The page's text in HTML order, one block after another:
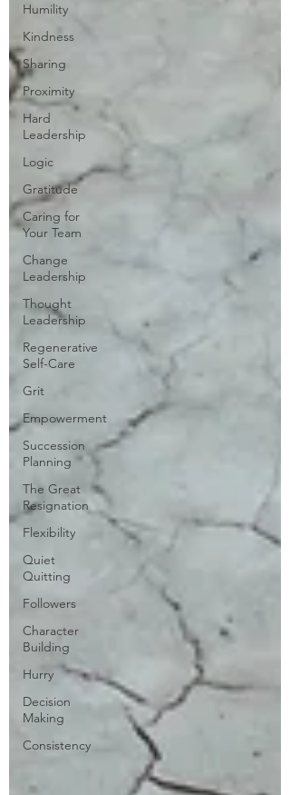
Humility
Kindness
Sharing
Proximity
Hard
Leadership
Logic
Gratitude
Caring for
Your Team
Change
Leadership
Thought
Leadership
Regenerative
Self-Care
Grit
Empowerment
Succession
Planning
The Great
Resignation
Flexibility
Quiet
Quitting
Followers
Character
Building
Hurry
Decision
Making
Consistency